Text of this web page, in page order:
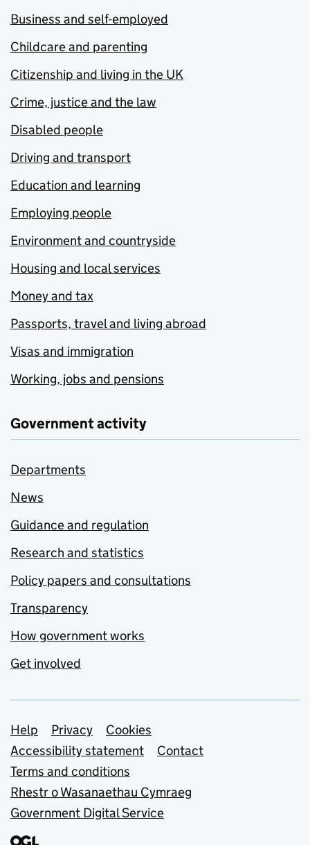
Business and self-employed
Childcare and parenting
Citizenship and living in the UK
Crime, justice and the law
Disabled people
Driving and transport
Education and learning
Employing people
Environment and countryside
Housing and local services
Money and tax
Passports, travel and living abroad
Visas and immigration
Working, jobs and pensions
Government activity
Departments
News
Guidance and regulation
Research and statistics
Policy papers and consultations
Transparency
How government works
Get involved
Support links
Help Privacy
Cookies
Accessibility statement
Contact
Terms and conditions
Rhestr o Wasanaethau Cymraeg
Government Digital Service